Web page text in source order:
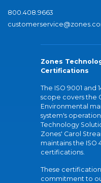
800.408.9663
Zones
Certifications
The ISO 9001 and
scope covers the
Environmental
system's
Technology
Zones' Carol
maintains the ISO
certifications.
These
commitment to